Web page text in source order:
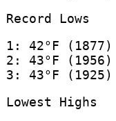
Record Lows
1: 42°F (1877)
2: 43°F (1956)
3: 43°F (1925)
Lowest Highs